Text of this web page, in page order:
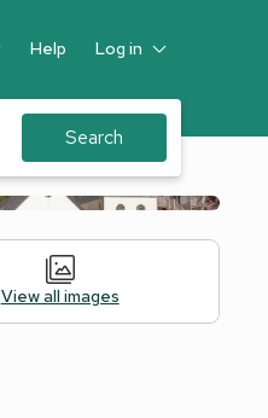
Help Log in
Guest
Search
View all images